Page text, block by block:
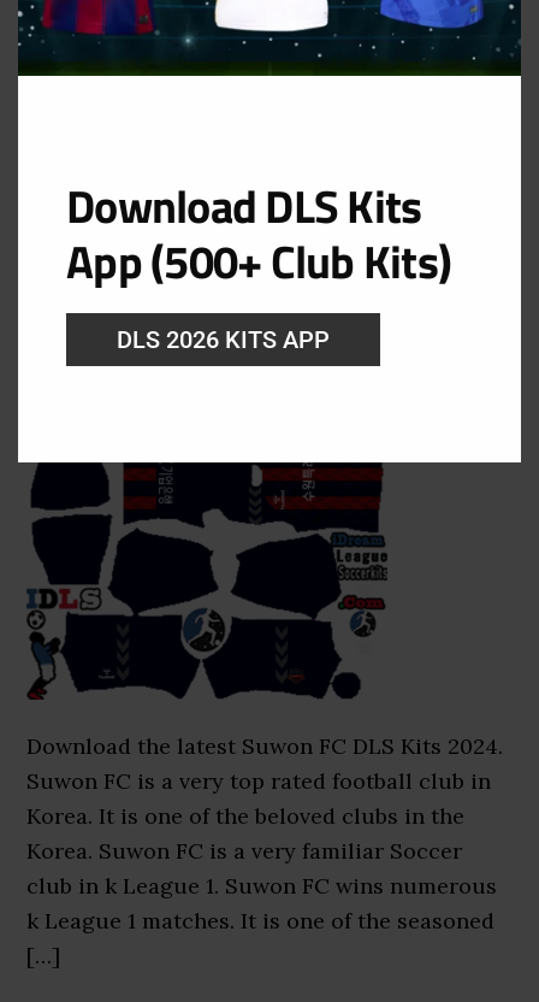
Filed Under: DLS Kits 2024
Dream League Soccer 2024
Kits
August 6, 2024
Download the latest Suwon FC DLS Kits 2024.
Suwon FC is a very top rated football club in
Korea. It is one of the beloved clubs in the
Korea. Suwon FC is a very familiar Soccer
club in k League 1. Suwon FC wins numerous
k League 1 matches. It is one of the seasoned
[…]
Download DLS Kits
App (500+ Club Kits)
DLS 2026 KITS APP